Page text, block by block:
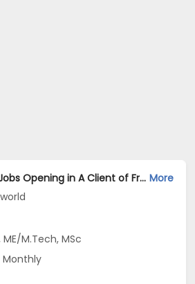
Android Developer Jobs Opening in A Client of Freshersworld at Kolkata More
ME/M.Tech, MSc